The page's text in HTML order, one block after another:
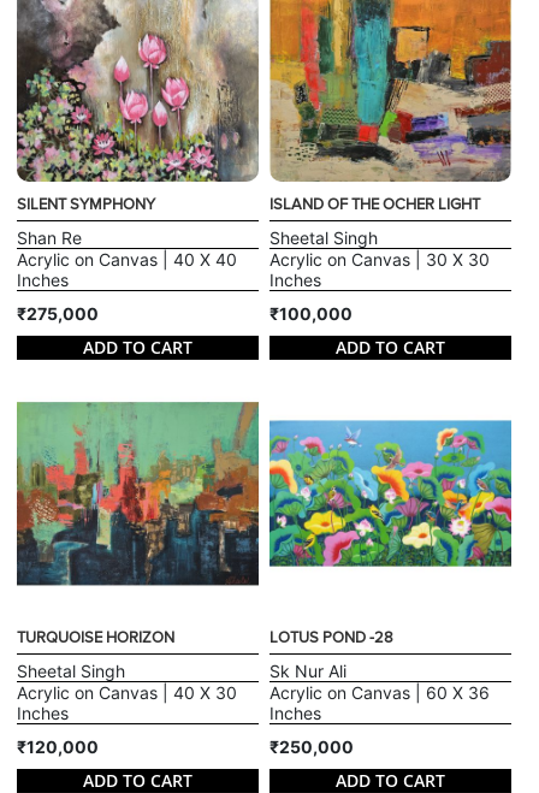
SILENT SYMPHONY
Shan Re
Acrylic on Canvas | 40 X 40
Inches
₹275,000
ADD TO CART
ISLAND OF THE OCHER LIGHT
Sheetal Singh
Acrylic on Canvas | 30 X 30
Inches
₹100,000
ADD TO CART
TURQUOISE HORIZON
Sheetal Singh
Acrylic on Canvas | 40 X 30
Inches
₹120,000
ADD TO CART
LOTUS POND -28
Sk Nur Ali
Acrylic on Canvas | 60 X 36
Inches
₹250,000
ADD TO CART